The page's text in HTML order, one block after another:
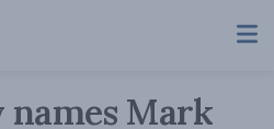
names Mark